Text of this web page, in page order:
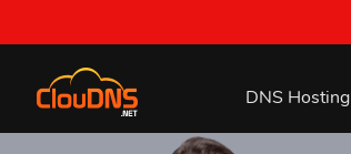
DNS Hosting